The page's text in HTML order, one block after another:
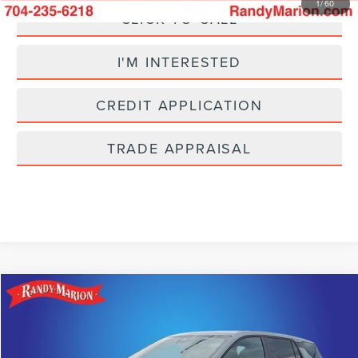
1/60
CLICK TO CALL
I'M INTERESTED
CREDIT APPLICATION
TRADE APPRAISAL
2025CHEVROLET EQUINOX
SELLING PRICE
Compare Vehicle